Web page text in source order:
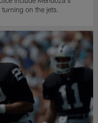
on the jets.